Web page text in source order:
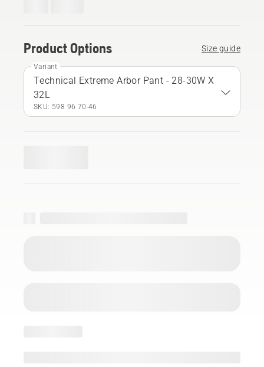
Product Options Size guide
Variant
Technical Extreme Arbor Pant - 28-30W X
32L
SKU: 598 96 70‑46